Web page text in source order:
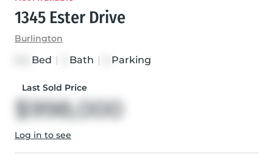
1345 Ester Drive
Burlington
Bed Bath Parking
Last Sold Price
$998,000
Log in to see